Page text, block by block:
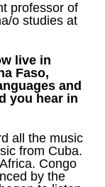
professor of
o studies at
live in
Faso,
and
you hear in
all the music
from Cuba.
Congo
by the